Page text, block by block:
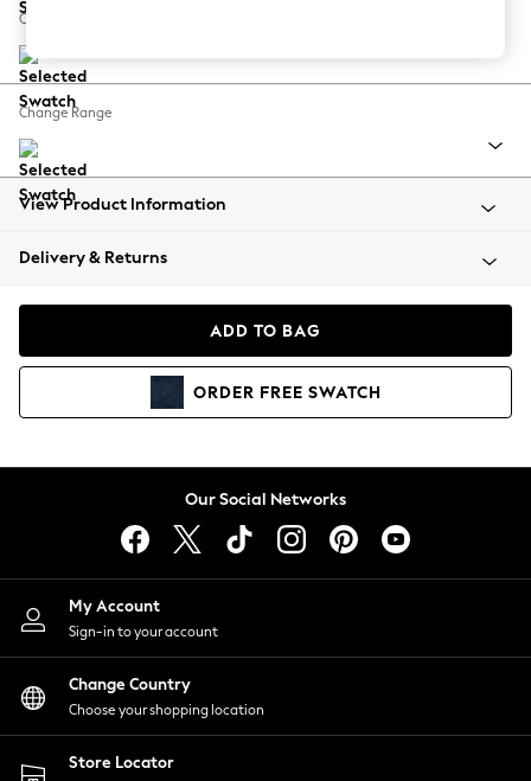
Balloon Trousers
Summer Footwear
All Clothing
Beachwear
Coats & Jackets
Hoodies & Sweatshirts
Lingerie
Nightwear
Shirts & Blouses
Shorts
Skirts
Suits & Tailoring
Sportswear
Swimwear
Change Feet
Change Range
View Product Information
Delivery & Returns
ADD TO BAG
ORDER FREE SWATCH
Our Social Networks
My Account
Sign-in to your account
Change Country
Choose your shopping location
Store Locator